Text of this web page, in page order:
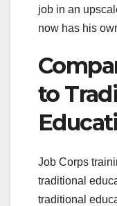
job in an
now has his
to
Job Corps
traditional
traditional